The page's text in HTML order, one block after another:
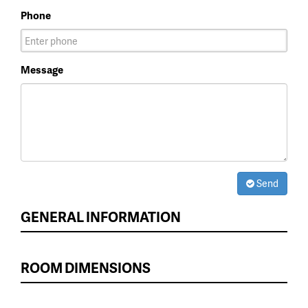
Phone
Message
Send
GENERAL INFORMATION
ROOM DIMENSIONS